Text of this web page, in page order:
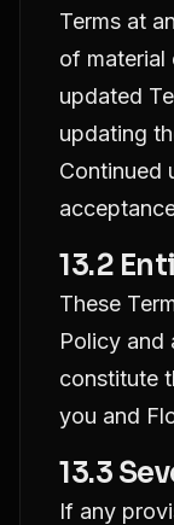
Terms at
of material
updated
updating
Continued
13.2
These
Policy and
constitute
you and
13.3
If any